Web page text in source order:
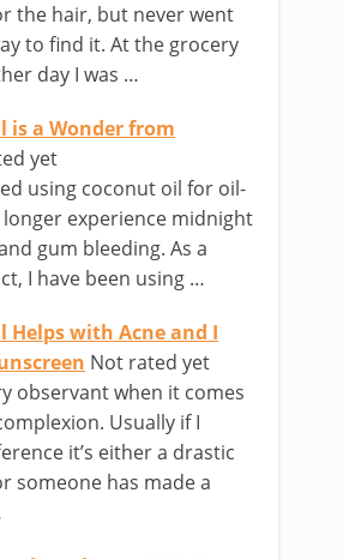
the hair, but never went
to find it. At the grocery
day I was …
is a Wonder from
yet
using coconut oil for oil-
experience midnight
gum bleeding. As a
I have been using …
Helps with Acne and I
Not rated yet
observant when it comes
Usually if I
it’s either a drastic
someone has made a